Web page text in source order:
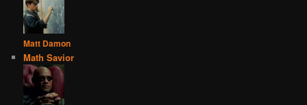
Matt Damon
Math Savior